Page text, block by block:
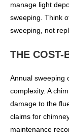
manage light
sweeping. Think
sweeping, not
THE COST-
Annual sweeping
complexity. A
damage to the
claims for
maintenance